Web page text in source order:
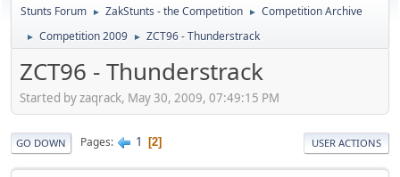
Stunts Forum ► ZakStunts - the Competition ► Competition Archive
► Competition 2009 ► ZCT96 - Thunderstrack
ZCT96 - Thunderstrack
Started by zaqrack, May 30, 2009, 07:49:15 PM
GO DOWN Pages 1 2 USER ACTIONS